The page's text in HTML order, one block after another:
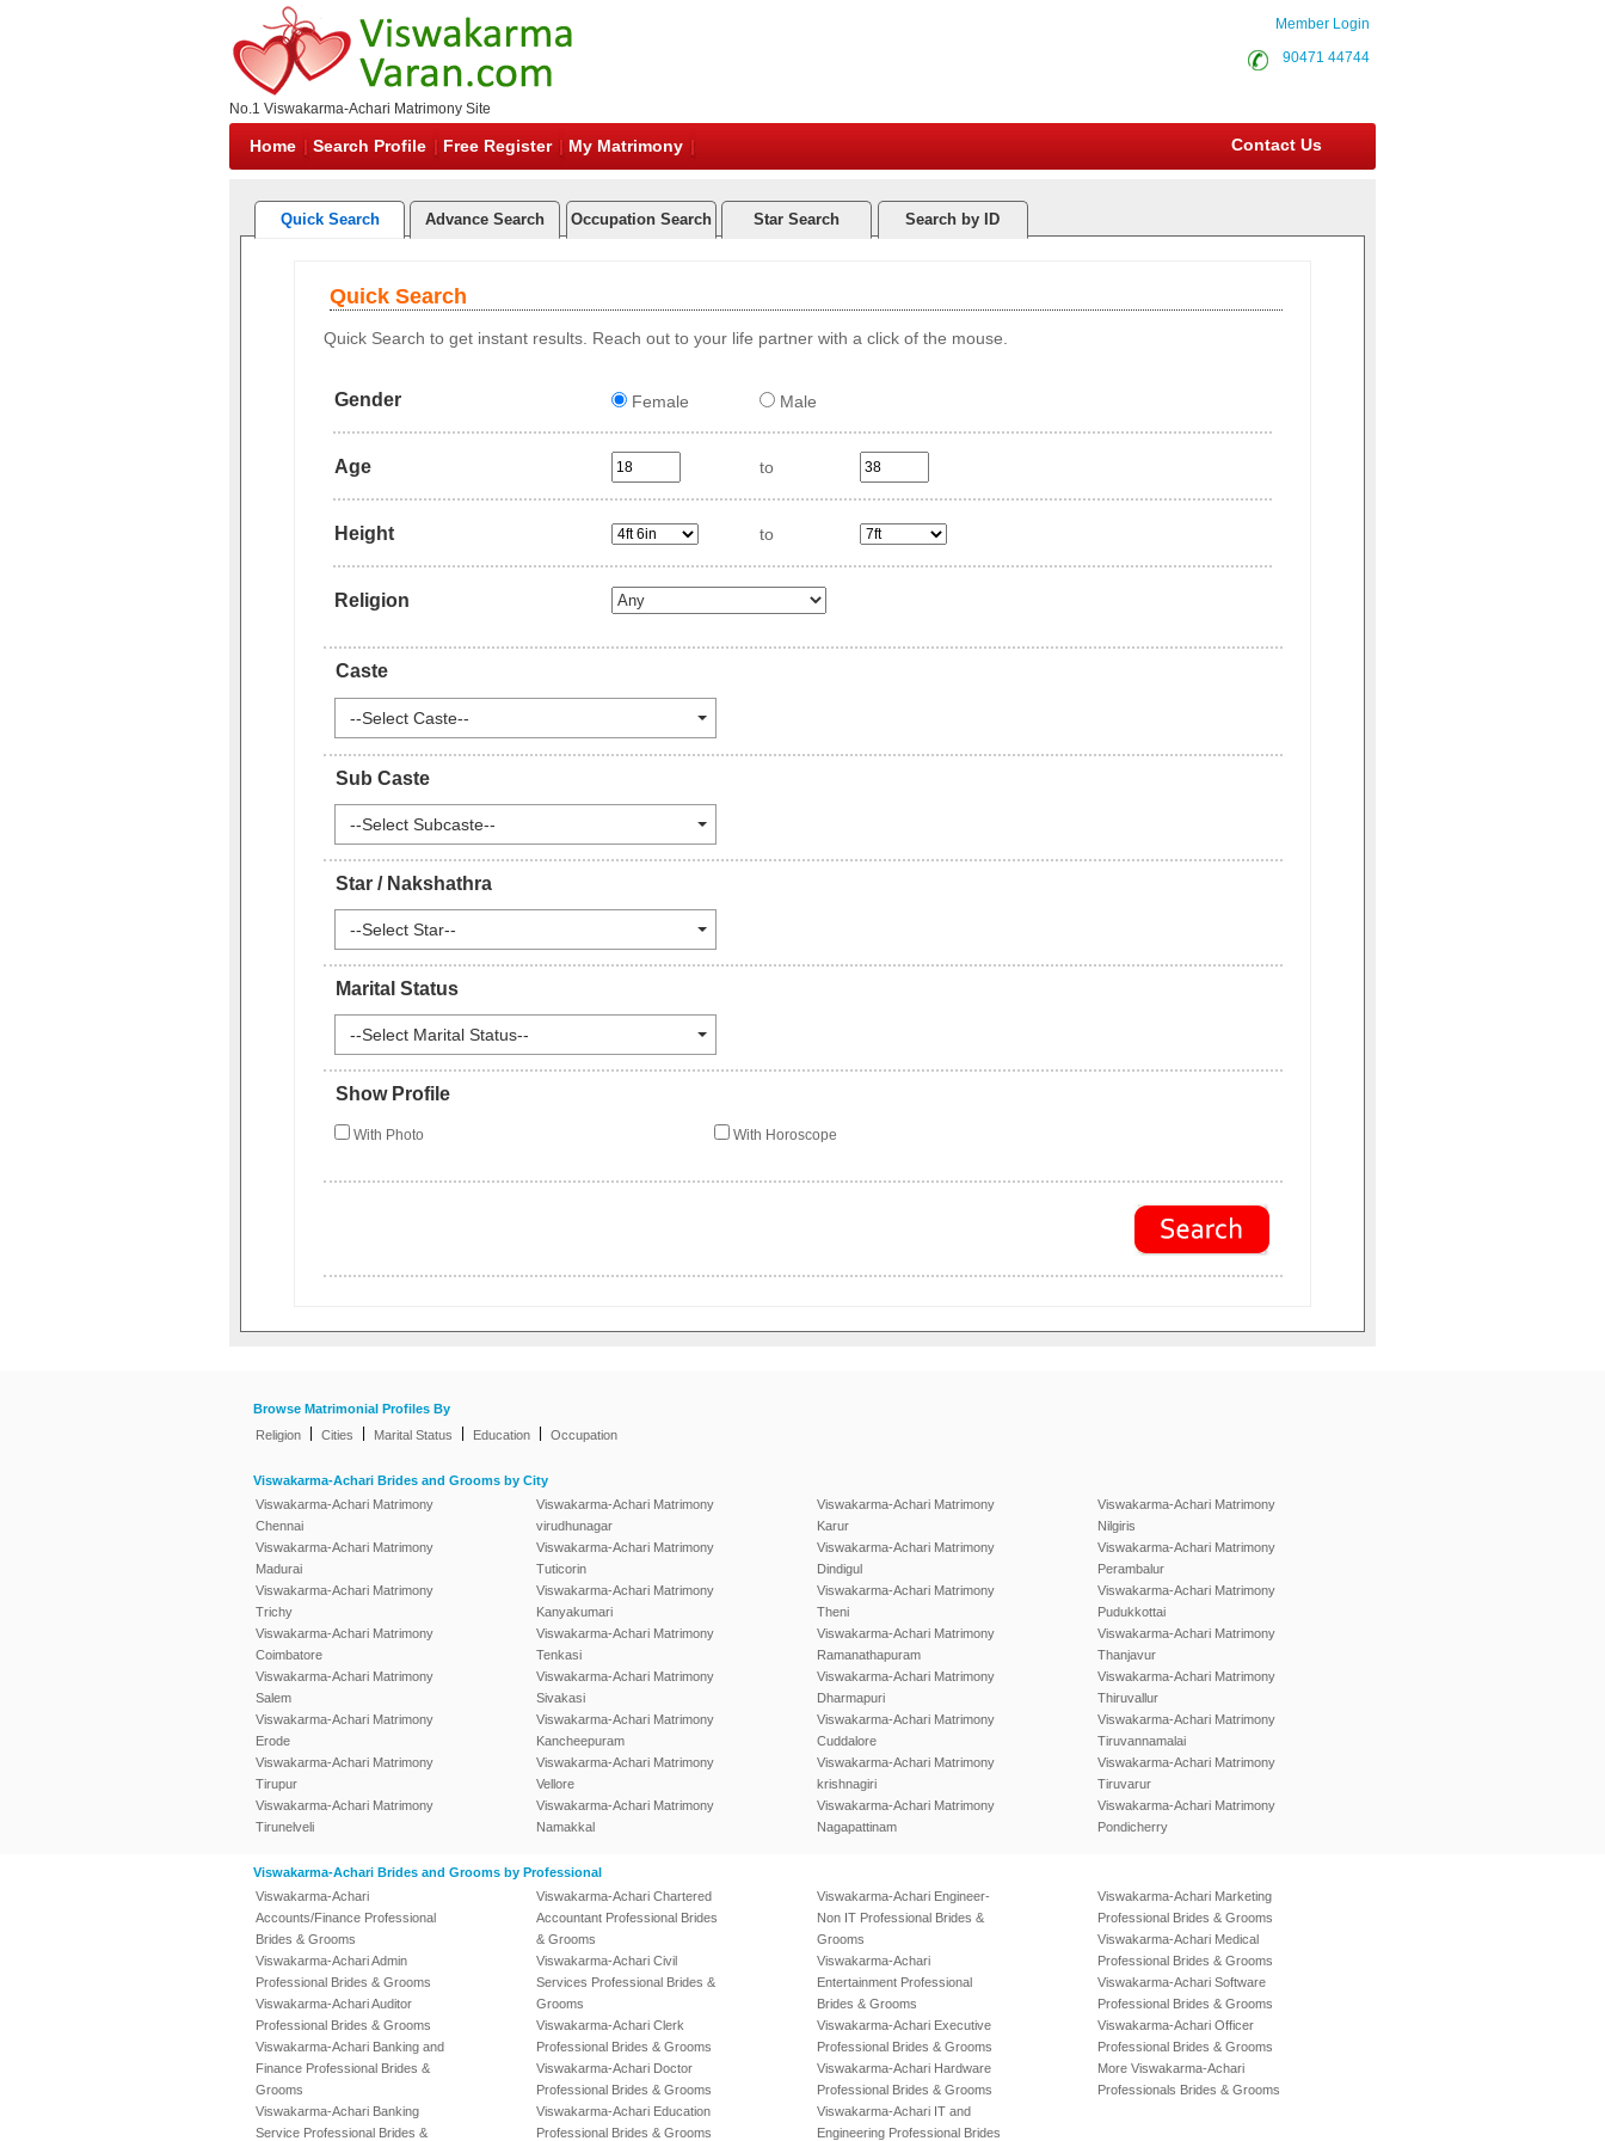
No.1 Viswakarma-Achari Matrimony Site
Member Login
90471 44744
Home Search Profile Free Register My Matrimony Contact Us
Quick Search Advance Search Occupation Search Star Search Search by ID
Quick Search
Quick Search to get instant results. Reach out to your life partner with a click of the mouse.
Gender Female Male
Age to
Height to
Religion
Caste
--Select Caste--
Sub Caste
--Select Subcaste--
Star / Nakshathra
--Select Star--
Marital Status
--Select Marital Status--
Show Profile
With Photo With Horoscope
Browse Matrimonial Profiles By
Religion
Cities Marital Status Education Occupation
Viswakarma-Achari Brides and Grooms by City
Viswakarma-Achari Matrimony
Chennai
Viswakarma-Achari Matrimony
Madurai
Viswakarma-Achari Matrimony
Trichy
Viswakarma-Achari Matrimony
Coimbatore
Viswakarma-Achari Matrimony
Salem
Viswakarma-Achari Matrimony
Erode
Viswakarma-Achari Matrimony
Tirupur
Viswakarma-Achari Matrimony
Tirunelveli
Viswakarma-Achari Matrimony
virudhunagar
Viswakarma-Achari Matrimony
Tuticorin
Viswakarma-Achari Matrimony
Kanyakumari
Viswakarma-Achari Matrimony
Tenkasi
Viswakarma-Achari Matrimony
Sivakasi
Viswakarma-Achari Matrimony
Kancheepuram
Viswakarma-Achari Matrimony
Vellore
Viswakarma-Achari Matrimony
Namakkal
Viswakarma-Achari Matrimony
Karur
Viswakarma-Achari Matrimony
Dindigul
Viswakarma-Achari Matrimony
Theni
Viswakarma-Achari Matrimony
Ramanathapuram
Viswakarma-Achari Matrimony
Dharmapuri
Viswakarma-Achari Matrimony
Cuddalore
Viswakarma-Achari Matrimony
krishnagiri
Viswakarma-Achari Matrimony
Nagapattinam
Viswakarma-Achari Matrimony
Nilgiris
Viswakarma-Achari Matrimony
Perambalur
Viswakarma-Achari Matrimony
Pudukkottai
Viswakarma-Achari Matrimony
Thanjavur
Viswakarma-Achari Matrimony
Thiruvallur
Viswakarma-Achari Matrimony
Tiruvannamalai
Viswakarma-Achari Matrimony
Tiruvarur
Viswakarma-Achari Matrimony
Pondicherry
Viswakarma-Achari Brides and Grooms by Professional
Viswakarma-Achari
Accounts/Finance Professional
Brides & Grooms
Viswakarma-Achari Admin
Professional Brides & Grooms
Viswakarma-Achari Auditor
Professional Brides & Grooms
Viswakarma-Achari Banking and
Finance Professional Brides &
Grooms
Viswakarma-Achari Banking
Service Professional Brides &
Viswakarma-Achari Chartered
Accountant Professional Brides
& Grooms
Viswakarma-Achari Civil
Services Professional Brides &
Grooms
Viswakarma-Achari Clerk
Professional Brides & Grooms
Viswakarma-Achari Doctor
Professional Brides & Grooms
Viswakarma-Achari Education
Professional Brides & Grooms
Viswakarma-Achari Engineer-
Non IT Professional Brides &
Grooms
Viswakarma-Achari
Entertainment Professional
Brides & Grooms
Viswakarma-Achari Executive
Professional Brides & Grooms
Viswakarma-Achari Hardware
Professional Brides & Grooms
Viswakarma-Achari IT and
Engineering Professional Brides
Viswakarma-Achari Marketing
Professional Brides & Grooms
Viswakarma-Achari Medical
Professional Brides & Grooms
Viswakarma-Achari Software
Professional Brides & Grooms
Viswakarma-Achari Officer
Professional Brides & Grooms
More Viswakarma-Achari
Professionals Brides & Grooms